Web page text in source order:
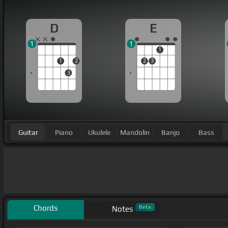
D
1
3
2
1
E
2 3
1
1
Guitar Piano Ukulele Mandolin Banjo Bass
Chords Notes Beta